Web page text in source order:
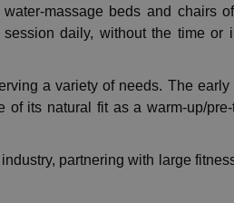
massage beds and chairs
daily, without the time or
a variety of needs. The
its natural fit as a warm-up/
partnering with large